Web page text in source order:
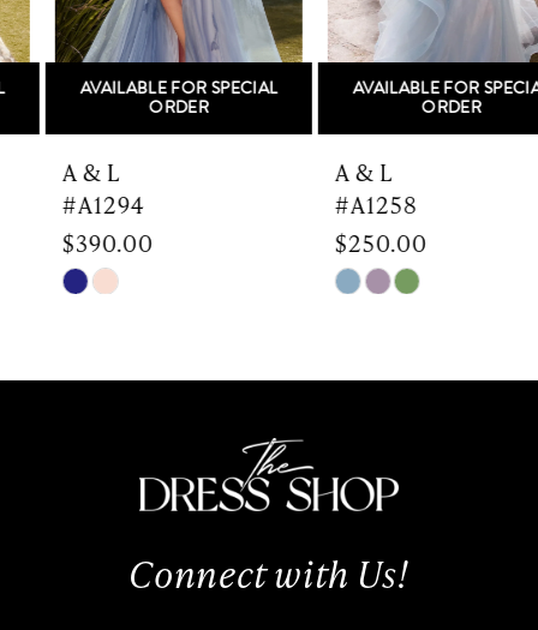
5
AVAILABLE FOR SPECIAL
ORDER
A & L
#A1294
$390.00
#1a455c6956
AVAILABLE FOR SPECIAL
ORDER
A & L
#A1258
$250.00
#e440a5183a
end
Connect with Us!